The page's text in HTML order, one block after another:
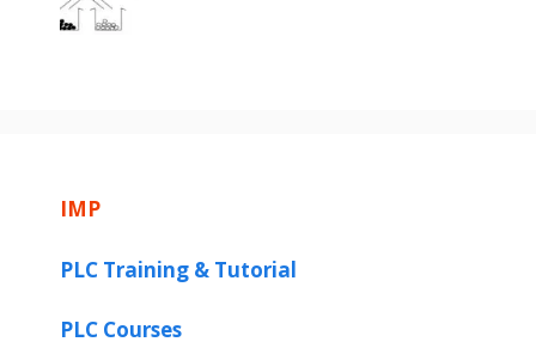
IMP
PLC Training & Tutorial
PLC Courses